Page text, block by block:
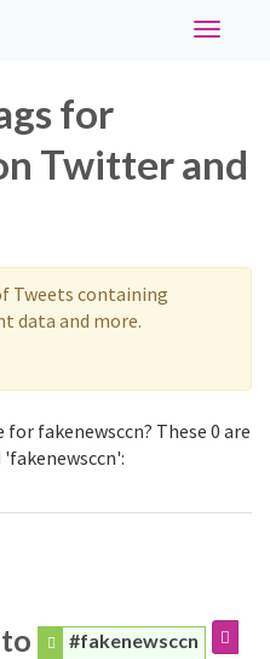
Toggle
for
Twitter and
Tweets containing
data and more.
fakenewsccn? These 0 are
#fakenewsccn